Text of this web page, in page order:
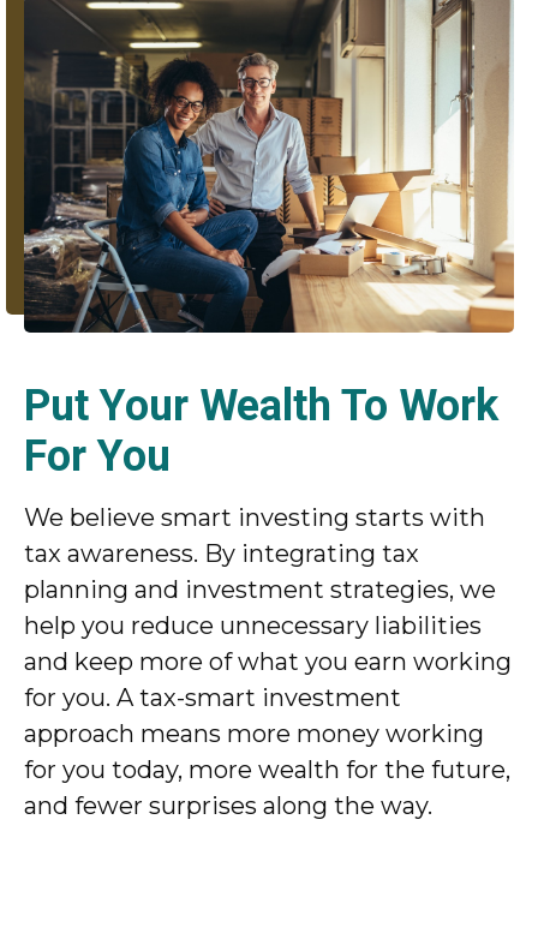
Put Your Wealth To Work
For You
We believe smart investing starts with
tax awareness. By integrating tax
planning and investment strategies, we
help you reduce unnecessary liabilities
and keep more of what you earn working
for you. A tax-smart investment
approach means more money working
for you today, more wealth for the future,
and fewer surprises along the way.